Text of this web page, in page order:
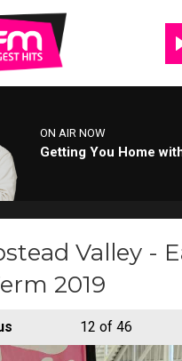
ON AIR NOW
Getting You Home
Valley -
2019
12 of 46